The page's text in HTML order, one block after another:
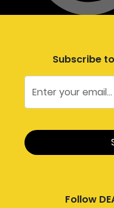
Subscribe
Follow